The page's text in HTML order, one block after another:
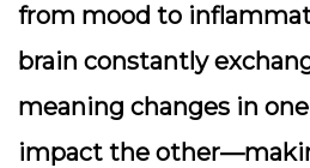
from mood to
brain constantly
meaning changes in
impact the